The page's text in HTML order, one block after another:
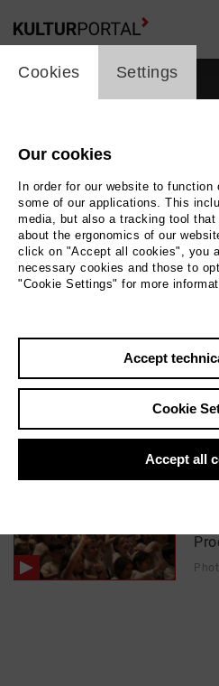
Claus Wischmann
In films / media like ...
cookie_layer
Cookies Settings
Our cookies
In order for our website to
some of our applications. This
media, but also a tracking tool
about the ergonomics of our
click on "Accept all cookies", you
necessary cookies and those to
"Cookie Settings" for more
Accept
Cookie
Accept all